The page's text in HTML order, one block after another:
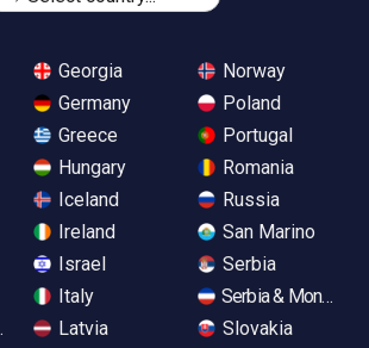
Georgia
Germany
Greece
Hungary
Iceland
Ireland
Israel
Italy
Latvia
Norway
Poland
Portugal
Romania
Russia
San Marino
Serbia
Serbia &
Slovakia